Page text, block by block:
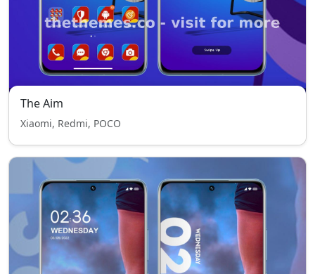
The Aim
Xiaomi, Redmi, POCO